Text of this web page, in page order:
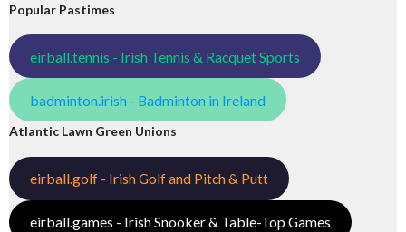
Popular Pastimes
eirball.tennis - Irish Tennis & Racquet Sports
badminton.irish - Badminton in Ireland
Atlantic Lawn Green Unions
eirball.golf - Irish Golf and Pitch & Putt
eirball.games - Irish Snooker & Table-Top Games